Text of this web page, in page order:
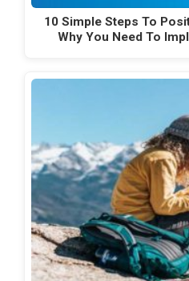
10 Simple Steps To
Why You Need To